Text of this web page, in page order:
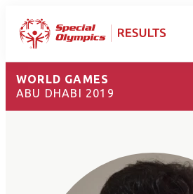
WORLD GAMES
ABU DHABI 2019